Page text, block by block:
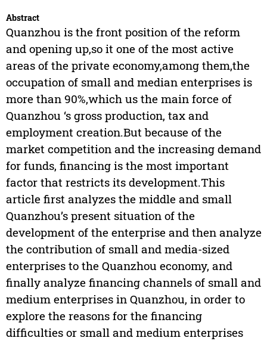
Abstract
Quanzhou is the front position of the reform
and opening up,so it one of the most active
areas of the private economy,among them,the
occupation of small and median enterprises is
more than 90%,which us the main force of
Quanzhou ‘s gross production, tax and
employment creation.But because of the
market competition and the increasing demand
for funds, financing is the most important
factor that restricts its development.This
article first analyzes the middle and small
Quanzhou’s present situation of the
development of the enterprise and then analyze
the contribution of small and media-sized
enterprises to the Quanzhou economy, and
finally analyze financing channels of small and
medium enterprises in Quanzhou, in order to
explore the reasons for the financing
difficulties or small and medium enterprises